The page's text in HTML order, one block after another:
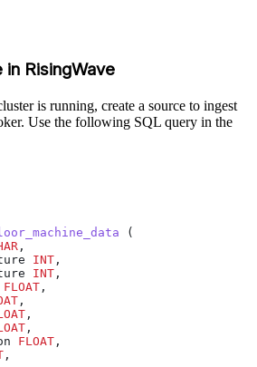
RisingWave
is running, create a source to ingest
Use the following SQL query in the
(
,
INT ,
INT ,
FLOAT ,
,
,
,
FLOAT ,
,